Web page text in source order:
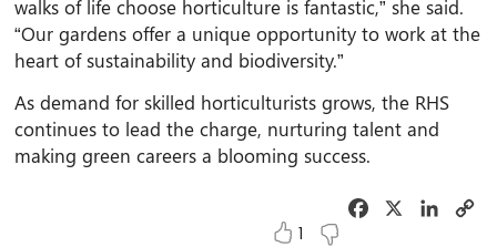
walks of life choose horticulture is fantastic,” she said.
“Our gardens offer a unique opportunity to work at the
heart of sustainability and biodiversity.”
As demand for skilled horticulturists grows, the RHS
continues to lead the charge, nurturing talent and
making green careers a blooming success.
Facebook
1